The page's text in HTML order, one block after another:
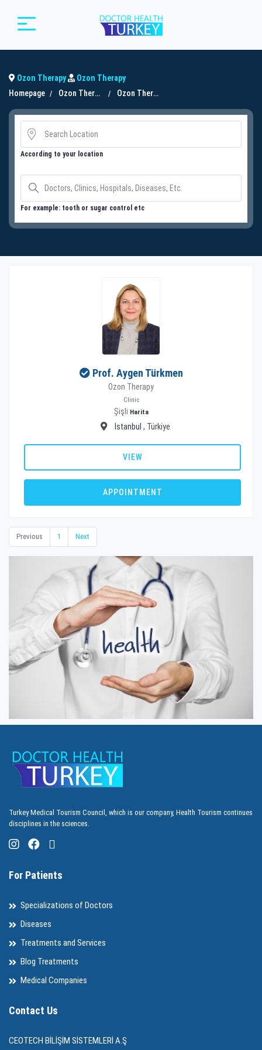
Ozon Therapy
Ozon Therapy
Homepage
Ozon Therapy Ozon Therapy
According to your location
For example: tooth or sugar control etc
Prof. Aygen Türkmen
Ozon Therapy
Clinic
Şişli Harita
Istanbul , Türkiye
VIEW
APPOINTMENT
Previous 1 Next
Turkey Medical Tourism Council, which is our company, Health Tourism continues
disciplines in the sciences.
For Patients
Specializations of Doctors
Diseases
Treatments and Services
Blog Treatments
Medical Companies
Contact Us
CEOTECH BİLİŞİM SİSTEMLERİ A.Ş